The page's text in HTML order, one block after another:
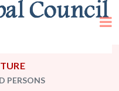
PERSONS